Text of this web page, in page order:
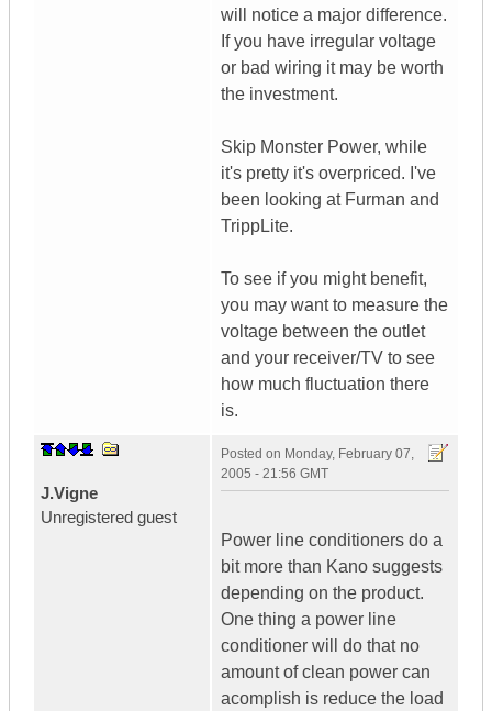
will notice a major difference.
If you have irregular voltage
or bad wiring it may be worth
the investment.
Skip Monster Power, while
it's pretty it's overpriced. I've
been looking at Furman and
TrippLite.
To see if you might benefit,
you may want to measure the
voltage between the outlet
and your receiver/TV to see
how much fluctuation there
is.
J.Vigne
Unregistered guest
Posted on Monday, February 07,
2005 - 21:56 GMT
Power line conditioners do a
bit more than Kano suggests
depending on the product.
One thing a power line
conditioner will do that no
amount of clean power can
acomplish is reduce the load